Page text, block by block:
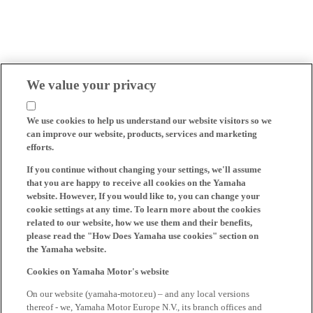
We value your privacy
We use cookies to help us understand our website visitors so we
can improve our website, products, services and marketing
efforts.
If you continue without changing your settings, we'll assume
that you are happy to receive all cookies on the Yamaha
website. However, If you would like to, you can change your
cookie settings at any time. To learn more about the cookies
related to our website, how we use them and their benefits,
please read the "How Does Yamaha use cookies" section on
the Yamaha website.
Cookies on Yamaha Motor's website
On our website (yamaha-motor.eu) – and any local versions
thereof - we, Yamaha Motor Europe N.V., its branch offices and